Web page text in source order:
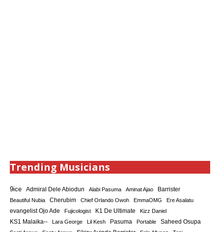
Trending Musicians
9ice Admiral Dele Abiodun Alabi Pasuma Aminat Ajao Barrister
Beautiful Nubia Cherubim Chief Orlando Owoh EmmaOMG
Ere Asalatu
evangelist Ojo Ade
Fujicologist K1 De Ultimate Kizz Daniel
KS1 Malaika-- Lara George Lil Kesh Pasuma Portable Saheed Osupa